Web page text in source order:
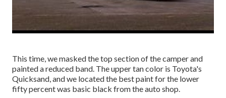
This time, we masked the top section of the camper and
painted a reduced band. The upper tan color is Toyota's
Quicksand, and we located the best paint for the lower
fifty percent was basic black from the auto shop.